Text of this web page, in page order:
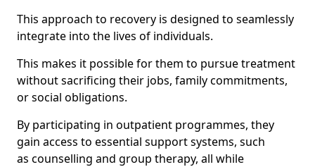
This approach to recovery is designed to seamlessly
integrate into the lives of individuals.
This makes it possible for them to pursue treatment
without sacrificing their jobs, family commitments,
or social obligations.
By participating in outpatient programmes, they
gain access to essential support systems, such
as counselling and group therapy, all while